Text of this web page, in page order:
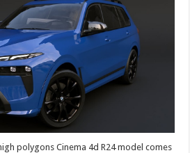
polygons Cinema 4d R24 model comes